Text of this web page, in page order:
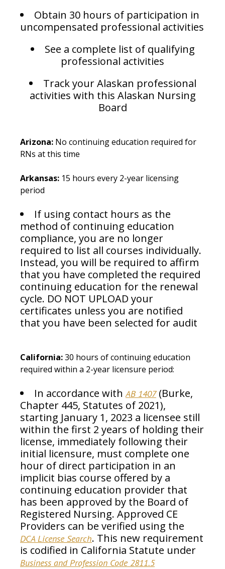
Obtain 30 hours of participation in
uncompensated professional activities
See a complete list of qualifying
professional activities
Track your Alaskan professional
activities with this Alaskan Nursing
Board
Arizona: No continuing education required for
RNs at this time
Arkansas: 15 hours every 2-year licensing
period
If using contact hours as the
method of continuing education
compliance, you are no longer
required to list all courses individually.
Instead, you will be required to affirm
that you have completed the required
continuing education for the renewal
cycle. DO NOT UPLOAD your
certificates unless you are notified
that you have been selected for audit
California:30 hours of continuing education
required within a 2-year licensure period:
In accordance withAB 1407(Burke,
Chapter 445, Statutes of 2021),
starting January 1, 2023 a licensee still
within the first 2 years of holding their
license, immediately following their
initial licensure, must complete one
hour of direct participation in an
implicit bias course offered by a
continuing education provider that
has been approved by the Board of
Registered Nursing. Approved CE
Providers can be verified using the
DCA License Search. This new requirement
is codified in California Statute under
Business and Profession Code 2811.5